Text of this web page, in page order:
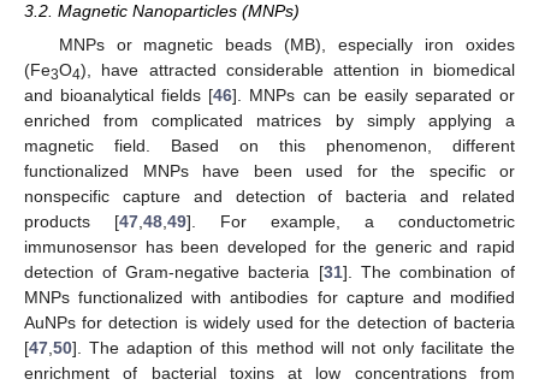
3.2. Magnetic Nanoparticles (MNPs)
MNPs or magnetic beads (MB), especially iron oxides
(Fe3O4), have attracted considerable attention in biomedical
and bioanalytical fields [46]. MNPs can be easily separated or
enriched from complicated matrices by simply applying a
magnetic field. Based on this phenomenon, different
functionalized MNPs have been used for the specific or
nonspecific capture and detection of bacteria and related
products [47 48 49]. For example, a conductometric
immunosensor has been developed for the generic and rapid
detection of Gram-negative bacteria [31]. The combination of
MNPs functionalized with antibodies for capture and modified
AuNPs for detection is widely used for the detection of bacteria
[47 50]. The adaption of this method will not only facilitate the
enrichment of bacterial toxins at low concentrations from